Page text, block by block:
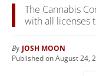
The Cannabis
with all licenses
By JOSH MOON
Published on August 24,